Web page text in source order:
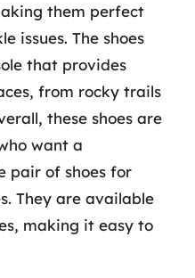
them perfect
issues. The shoes
that provides
from rocky trails
these shoes are
want a
pair of shoes for
They are available
making it easy to